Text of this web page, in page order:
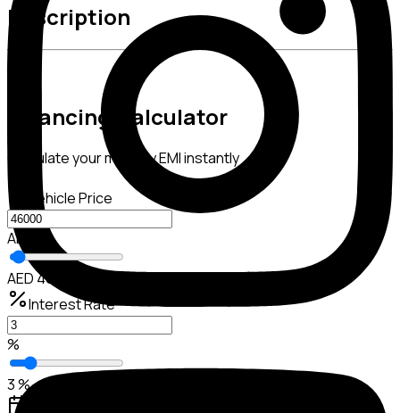
Description
Financing Calculator
Calculate your monthly EMI instantly
Vehicle Price
AED
AED 46,000
Interest Rate
%
3 %